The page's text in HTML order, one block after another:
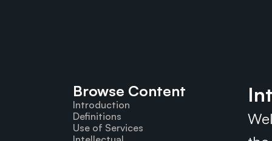
Browse Content
Introduction
Definitions
Use of Services